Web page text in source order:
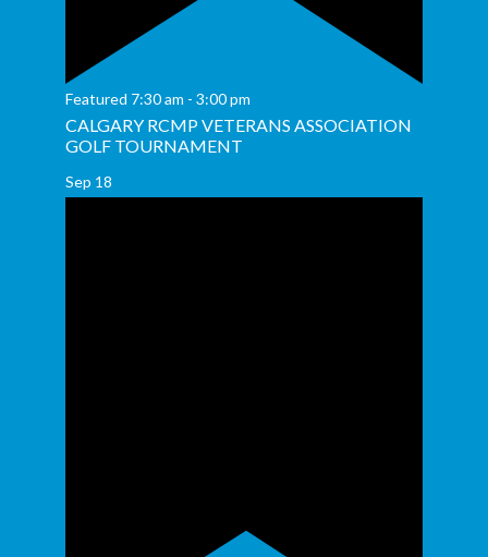
Featured 7:30 am - 3:00 pm
CALGARY RCMP VETERANS ASSOCIATION
GOLF TOURNAMENT
Sep 18